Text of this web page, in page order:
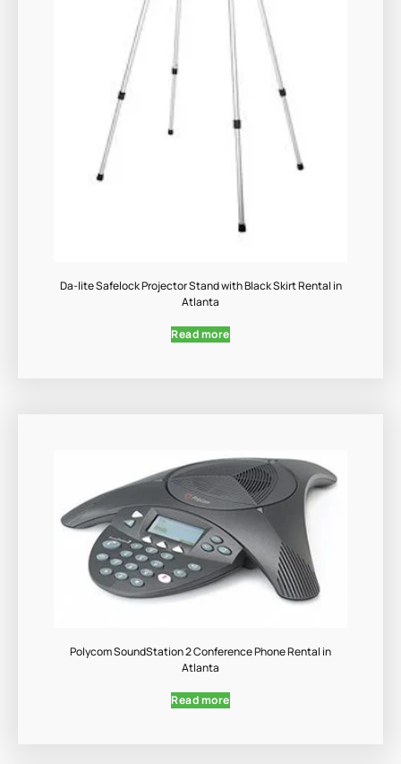
Da-lite Safelock Projector Stand with Black Skirt Rental in
Atlanta
Read more
Polycom SoundStation 2 Conference Phone Rental in
Atlanta
Read more